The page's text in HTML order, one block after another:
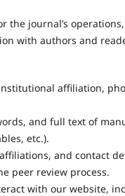
the journal’s
with authors and
affiliation,
and full text of
etc.).
and contact
peer review process.
with our website,